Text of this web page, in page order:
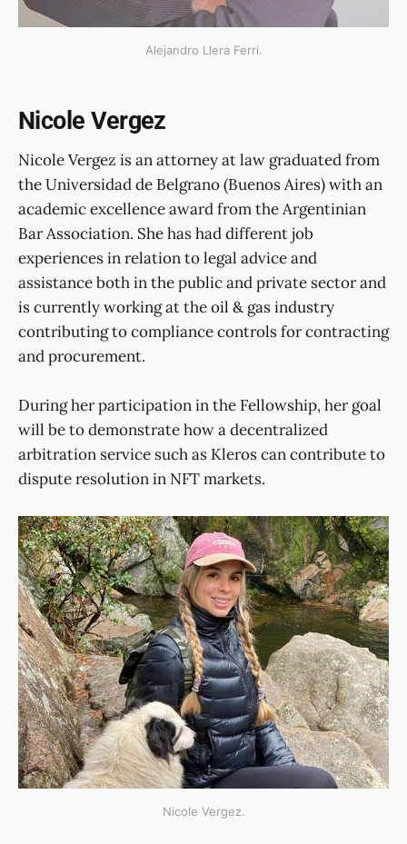
Alejandro Llera Ferri.
Nicole Vergez
Nicole Vergez is an attorney at law graduated from
the Universidad de Belgrano (Buenos Aires) with an
academic excellence award from the Argentinian
Bar Association. She has had different job
experiences in relation to legal advice and
assistance both in the public and private sector and
is currently working at the oil & gas industry
contributing to compliance controls for contracting
and procurement.
During her participation in the Fellowship, her goal
will be to demonstrate how a decentralized
arbitration service such as Kleros can contribute to
dispute resolution in NFT markets.
Nicole Vergez.